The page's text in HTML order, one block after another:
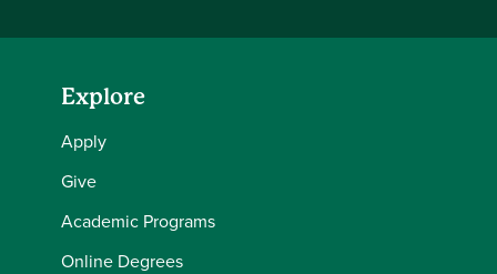
Explore
Apply
Give
Academic Programs
Online Degrees